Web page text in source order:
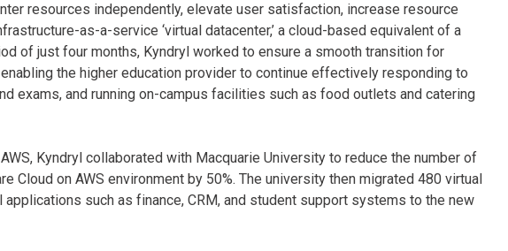
resources independently, elevate user satisfaction, increase resource
as-a-service ‘virtual datacenter,’ a cloud-based equivalent of a
of just four months, Kyndryl worked to ensure a smooth transition for
the higher education provider to continue effectively responding to
exams, and running on-campus facilities such as food outlets and catering
Kyndryl collaborated with Macquarie University to reduce the number of
Cloud on AWS environment by 50%. The university then migrated 480 virtual
such as finance, CRM, and student support systems to the new